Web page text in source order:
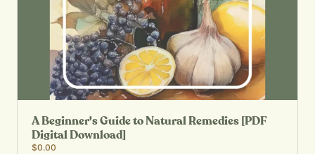
A Beginner's Guide to Natural Remedies [PDF
Digital Download]
$0.00